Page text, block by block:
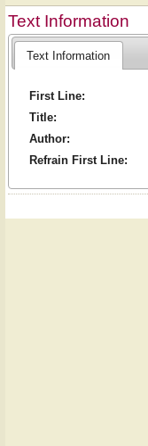
Text Information
Text Information
First Line:
Title:
Author:
Refrain First Line: